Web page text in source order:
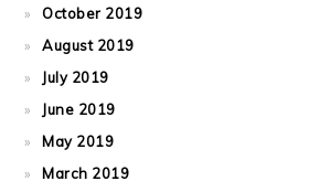
October 2019
August 2019
July 2019
June 2019
May 2019
March 2019